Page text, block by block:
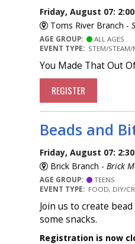
Friday, August 07:
Toms River Branch -
AGE GROUP:
ALL AGES
EVENT TYPE: STEM/STEAM/
You Made That Out
REGISTER
Beads and
Friday, August 07:
Brick Branch - Brick
AGE GROUP:
TEENS
EVENT TYPE: FOOD, DIY/
Join us to create
some snacks.
Registration is now